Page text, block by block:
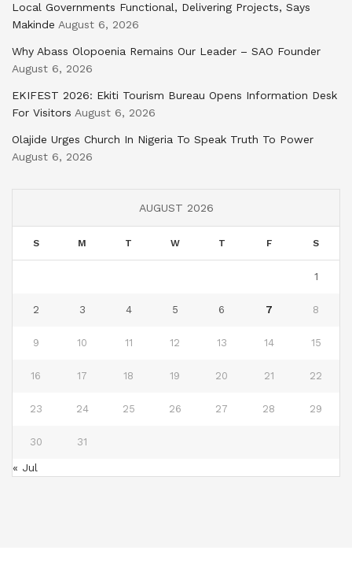
Local Governments Functional, Delivering Projects, Says
Makinde August 6, 2026
Why Abass Olopoenia Remains Our Leader – SAO Founder
August 6, 2026
EKIFEST 2026: Ekiti Tourism Bureau Opens Information Desk
For Visitors August 6, 2026
Olajide Urges Church In Nigeria To Speak Truth To Power
August 6, 2026
AUGUST 2026
S M T W T F S
1
2 3 4 5 6 7 8
9 10 11 12 13 14 15
16 17 18 19 20 21 22
23 24 25 26 27 28 29
30 31
« Jul